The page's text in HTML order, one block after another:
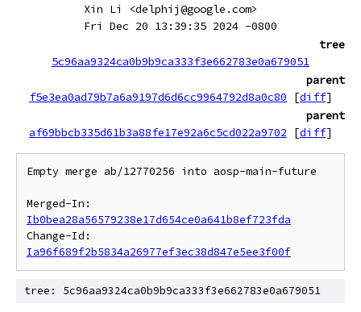
Xin Li <delphij@google.com>
Fri Dec 20 13:39:35 2024 -0800
tree
5c96aa9324ca0b9b9ca333f3e662783e0a679051
parent
f5e3ea0ad79b7a6a9197d6d6cc9964792d8a0c80
[diff]
parent
af69bbcb335d61b3a88fe17e92a6c5cd022a9702
[diff]
Empty merge ab/12770256 into aosp-main-future
Ib0bea28a56579238e17d654ce0a641b8ef723fda
Ia96f689f2b5834a26977ef3ec38d847e5ee3f00f
tree: 5c96aa9324ca0b9b9ca333f3e662783e0a679051